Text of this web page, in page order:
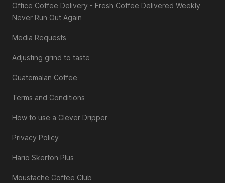
Office Coffee Delivery - Fresh Coffee Delivered Weekly
Never Run Out Again
Media Requests
Adjusting grind to taste
Guatemalan Coffee
Terms and Conditions
How to use a Clever Dripper
Privacy Policy
Hario Skerton Plus
Moustache Coffee Club